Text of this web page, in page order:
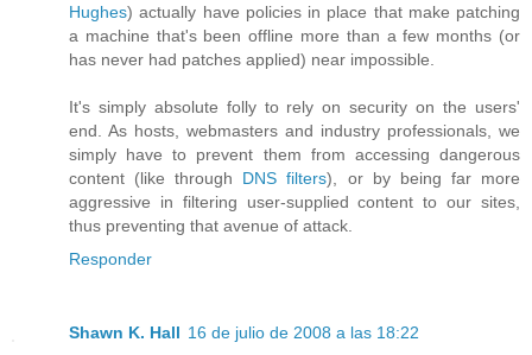
Hughes) actually have policies in place that make patching
a machine that's been offline more than a few months (or
has never had patches applied) near impossible.
It's simply absolute folly to rely on security on the users'
end. As hosts, webmasters and industry professionals, we
simply have to prevent them from accessing dangerous
content (like through DNS filters), or by being far more
aggressive in filtering user-supplied content to our sites,
thus preventing that avenue of attack.
Responder
Shawn K. Hall 16 de julio de 2008 a las 18:22